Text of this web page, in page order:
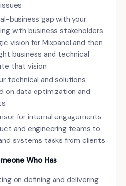
business gap with your
with business stakeholders
vision for Mixpanel and then
business and technical
that vision
technical and solutions
on data optimization and
for internal engagements
and engineering teams to
systems tasks from clients
Who Has
on defining and delivering